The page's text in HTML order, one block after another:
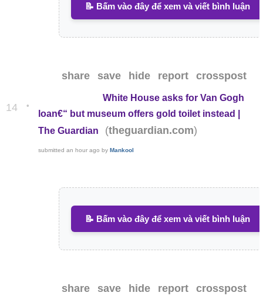
📝 Bấm vào đây để xem và viết bình luận
share save hide report crosspost
14 •
White House asks for Van Gogh
loan€“ but museum offers gold toilet instead |
The Guardian
(theguardian.com)
submittedan hour ago byMankool
📝 Bấm vào đây để xem và viết bình luận
share save hide report crosspost